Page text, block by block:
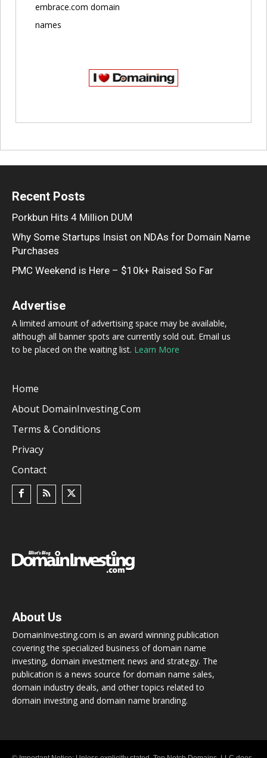
embrace.com domain
names
Recent Posts
Porkbun Hits 4 Million DUM
Why Some Startups Insist on NDAs for Domain Name
Purchases
PMC Weekend is Here – $10k+ Raised So Far
Advertise
A limited amount of advertising space may be available,
although all banner spots are currently sold out. Email us
to be placed on the waiting list. Learn More
Home
About DomainInvesting.com
Terms & Conditions
Privacy
Contact
About Us
DomainInvesting.com is an award winning publication
covering the specialized business of domain name
investing, domain investment news and strategy. The
publication is a news source for domain name sales,
domain industry deals, and other topics related to
domain investing and domain name branding.